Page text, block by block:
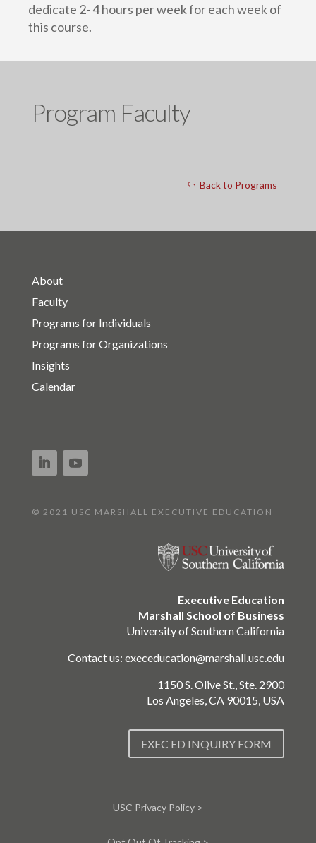
dedicate 2- 4 hours per week for each week of
this course.
Program Faculty
Back to Programs
About
Faculty
Programs for Individuals
Programs for Organizations
Insights
Calendar
© 2021 USC MARSHALL EXECUTIVE EDUCATION
Executive Education
Marshall School of Business
University of Southern California
Contact us:execeducation@marshall.usc.edu
1150 S. Olive St., Ste. 2900
Los Angeles, CA 90015, USA
EXEC ED INQUIRY FORM
USC Privacy Policy >